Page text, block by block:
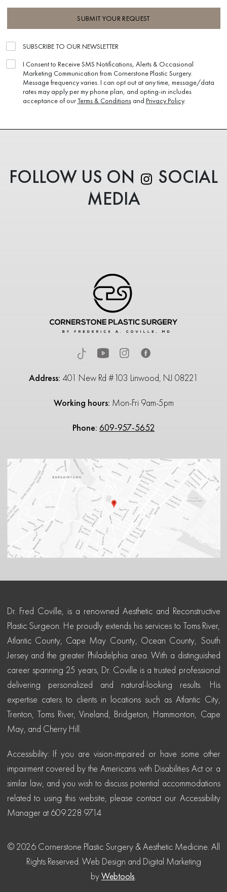
SUBMIT YOUR REQUEST
SUBSCRIBE TO OUR NEWSLETTER
I Consent to Receive SMS Notifications, Alerts & Occasional
Marketing Communication from Cornerstone Plastic Surgery.
Message frequency varies. I can opt out at any time, message/data
rates may apply per my phone plan, and opting-in includes
acceptance of ourTerms & Conditionsand Privacy Policy.
FOLLOW US ON
SOCIAL
MEDIA
Address: 401 New Rd #103 Linwood, NJ 08221
Working hours: Mon-Fri 9am-5pm
Phone: 609-957-5652
Dr. Fred Coville, is a renowned Aesthetic and Reconstructive
Plastic Surgeon. He proudly extends his services to Toms River,
Atlantic County, Cape May County, Ocean County, South
Jersey and the greater Philadelphia area. With a distinguished
career spanning 25 years, Dr. Coville is a trusted professional
delivering personalized and natural-looking results. His
expertise caters to clients in locations such as Atlantic City,
Trenton, Toms River, Vineland, Bridgeton, Hammonton, Cape
May, and Cherry Hill.
Accessibility: If you are vision-impaired or have some other
impairment covered by the Americans with Disabilities Act or a
similar law, and you wish to discuss potential accommodations
related to using this website, please contact our Accessibility
Manager at 609.228.9714
© 2026 Cornerstone Plastic Surgery & Aesthetic Medicine. All
Rights Reserved. Web Design and Digital Marketing
byWebtools.